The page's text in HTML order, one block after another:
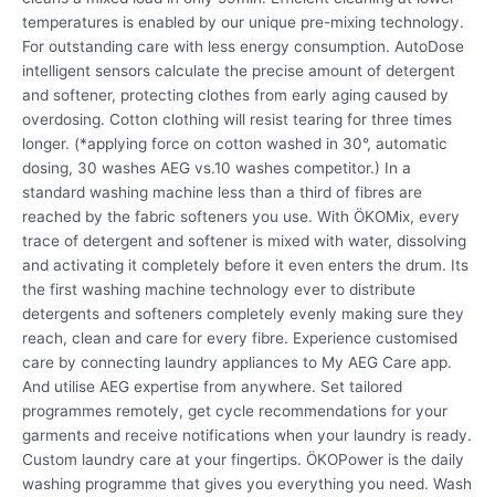
temperatures is enabled by our unique pre-mixing technology.
For outstanding care with less energy consumption. AutoDose
intelligent sensors calculate the precise amount of detergent
and softener, protecting clothes from early aging caused by
overdosing. Cotton clothing will resist tearing for three times
longer. (*applying force on cotton washed in 30°, automatic
dosing, 30 washes AEG vs.10 washes competitor.) In a
standard washing machine less than a third of fibres are
reached by the fabric softeners you use. With ÖKOMix, every
trace of detergent and softener is mixed with water, dissolving
and activating it completely before it even enters the drum. Its
the first washing machine technology ever to distribute
detergents and softeners completely evenly making sure they
reach, clean and care for every fibre. Experience customised
care by connecting laundry appliances to My AEG Care app.
And utilise AEG expertise from anywhere. Set tailored
programmes remotely, get cycle recommendations for your
garments and receive notifications when your laundry is ready.
Custom laundry care at your fingertips. ÖKOPower is the daily
washing programme that gives you everything you need. Wash